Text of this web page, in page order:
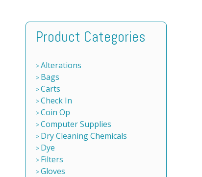
Product Categories
Alterations
Bags
Carts
Check In
Coin Op
Computer Supplies
Dry Cleaning Chemicals
Dye
Filters
Gloves